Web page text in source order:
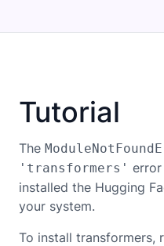
Tutorial
The
'transformers'
installed the Hugging
your system.
To install transformers,